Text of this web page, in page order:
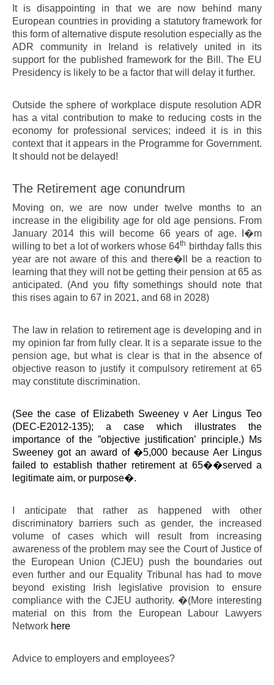
It is disappointing in that we are now behind many
European countries in providing a statutory framework for
this form of alternative dispute resolution especially as the
ADR community in Ireland is relatively united in its
support for the published framework for the Bill. The EU
Presidency is likely to be a factor that will delay it further.
Outside the sphere of workplace dispute resolution ADR
has a vital contribution to make to reducing costs in the
economy for professional services; indeed it is in this
context that it appears in the Programme for Government.
It should not be delayed!
The Retirement age conundrum
Moving on, we are now under twelve months to an
increase in the eligibility age for old age pensions. From
January 2014 this will become 66 years of age. I�m
willing to bet a lot of workers whose 64th birthday falls this
year are not aware of this and there�ll be a reaction to
learning that they will not be getting their pension at 65 as
anticipated. (And you fifty somethings should note that
this rises again to 67 in 2021, and 68 in 2028)
The law in relation to retirement age is developing and in
my opinion far from fully clear. It is a separate issue to the
pension age, but what is clear is that in the absence of
objective reason to justify it compulsory retirement at 65
may constitute discrimination.
(See the case of Elizabeth Sweeney v Aer Lingus Teo
(DEC-E2012-135); a case which illustrates the
importance of the ”objective justification’ principle.) Ms
Sweeney got an award of �5,000 because Aer Lingus
failed to establish thather retirement at 65��served a
legitimate aim, or purpose�.
I anticipate that rather as happened with other
discriminatory barriers such as gender, the increased
volume of cases which will result from increasing
awareness of the problem may see the Court of Justice of
the European Union (CJEU) push the boundaries out
even further and our Equality Tribunal has had to move
beyond existing Irish legislative provision to ensure
compliance with the CJEU authority. �(More interesting
material on this from the European Labour Lawyers
Network here
Advice to employers and employees?